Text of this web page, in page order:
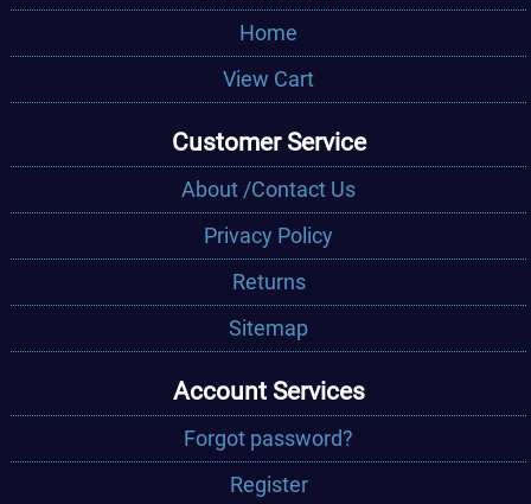
Home
View Cart
Customer Service
About /Contact Us
Privacy Policy
Returns
Sitemap
Account Services
Forgot password?
Register